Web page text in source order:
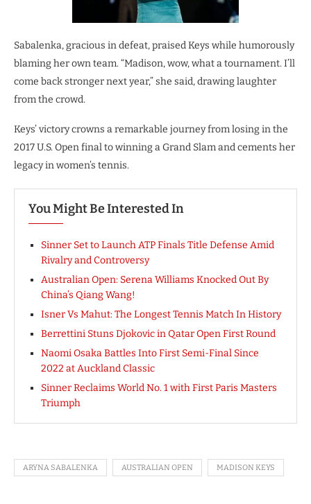
Sabalenka, gracious in defeat, praised Keys while humorously
blaming her own team. “Madison, wow, what a tournament. I’ll
come back stronger next year,” she said, drawing laughter
from the crowd.
Keys’ victory crowns a remarkable journey from losing in the
2017 U.S. Open final to winning a Grand Slam and cements her
legacy in women’s tennis.
You Might Be Interested In
Sinner Set to Launch ATP Finals Title Defense Amid
Rivalry and Controversy
Australian Open: Serena Williams Knocked Out By
China’s Qiang Wang!
Isner Vs Mahut: The Longest Tennis Match In History
Berrettini Stuns Djokovic in Qatar Open First Round
Naomi Osaka Battles Into First Semi-Final Since
2022 at Auckland Classic
Sinner Reclaims World No. 1 with First Paris Masters
Triumph
ARYNA SABALENKA AUSTRALIAN OPEN MADISON KEYS